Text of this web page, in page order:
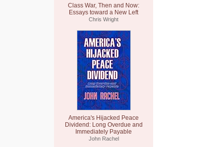
Class War, Then and Now:
Essays toward a New Left
Chris Wright
America's Hijacked Peace
Dividend: Long Overdue and
Immediately Payable
John Rachel